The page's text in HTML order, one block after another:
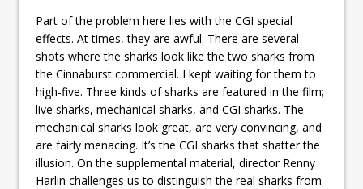
Part of the problem here lies with the CGI special
effects. At times, they are awful. There are several
shots where the sharks look like the two sharks from
the Cinnaburst commercial. I kept waiting for them to
high-five. Three kinds of sharks are featured in the film;
live sharks, mechanical sharks, and CGI sharks. The
mechanical sharks look great, are very convincing, and
are fairly menacing. It’s the CGI sharks that shatter the
illusion. On the supplemental material, director Renny
Harlin challenges us to distinguish the real sharks from